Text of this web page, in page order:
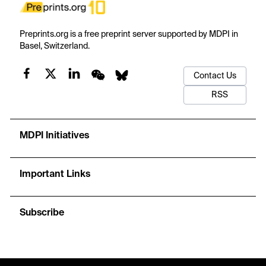
Preprints.org is a free preprint server supported by MDPI in
Basel, Switzerland.
Contact Us
RSS
MDPI Initiatives
Important Links
Subscribe